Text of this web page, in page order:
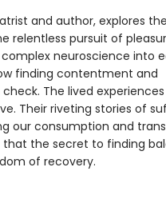
and author, explores
relentless pursuit of
neuroscience into
finding contentment and
The lived
Their riveting stories of
our consumption and
that the secret to finding
of recovery.